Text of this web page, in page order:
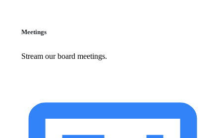
Meetings
Stream our board meetings.